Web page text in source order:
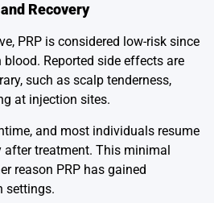
Recovery
PRP is considered low-risk since
blood. Reported side effects are
such as scalp tenderness,
at injection sites.
and most individuals resume
treatment. This minimal
reason PRP has gained
settings.